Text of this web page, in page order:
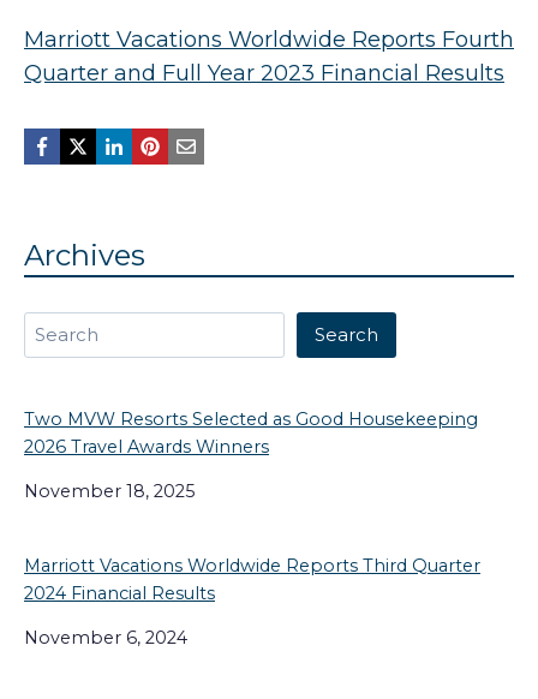
Marriott Vacations Worldwide Reports Fourth
Quarter and Full Year 2023 Financial Results
Archives
Search Search
Two MVW Resorts Selected as Good Housekeeping
2026 Travel Awards Winners
November 18, 2025
Marriott Vacations Worldwide Reports Third Quarter
2024 Financial Results
November 6, 2024